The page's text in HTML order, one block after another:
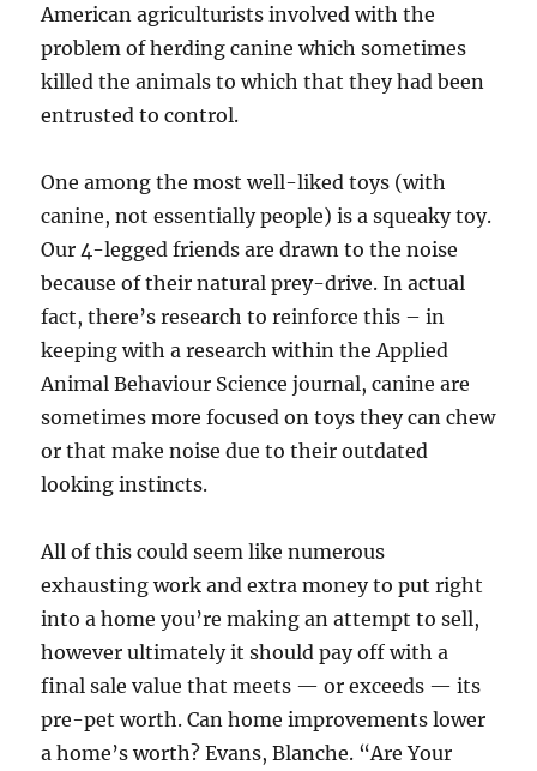
American agriculturists involved with the
problem of herding canine which sometimes
killed the animals to which that they had been
entrusted to control.
One among the most well-liked toys (with
canine, not essentially people) is a squeaky toy.
Our 4-legged friends are drawn to the noise
because of their natural prey-drive. In actual
fact, there’s research to reinforce this – in
keeping with a research within the Applied
Animal Behaviour Science journal, canine are
sometimes more focused on toys they can chew
or that make noise due to their outdated
looking instincts.
All of this could seem like numerous
exhausting work and extra money to put right
into a home you’re making an attempt to sell,
however ultimately it should pay off with a
final sale value that meets — or exceeds — its
pre-pet worth. Can home improvements lower
a home’s worth? Evans, Blanche. “Are Your